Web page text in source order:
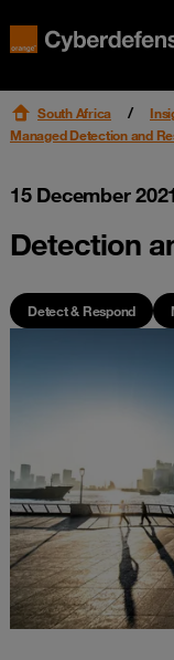
South Africa
Managed Detection and
15 December 2021
Detection
Detect & Respond